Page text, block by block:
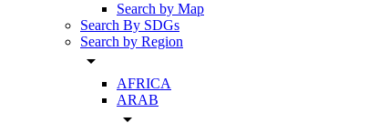
Search by Map
Search By SDGs
Search by Region
arrow_drop_down
AFRICA
ARAB
arrow_drop_down